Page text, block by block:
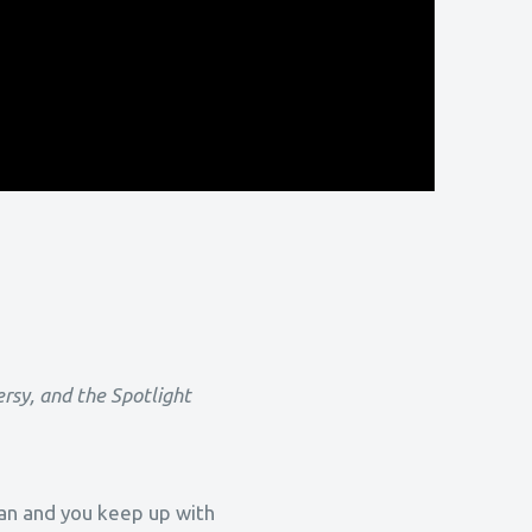
and the Spotlight
and you keep up with